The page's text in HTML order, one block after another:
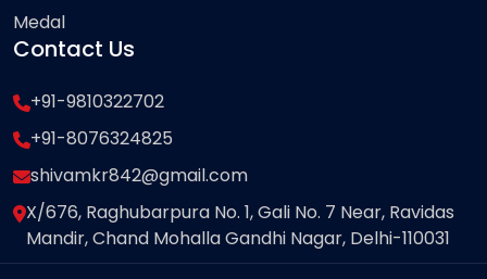
Medal
Contact Us
+91-9810322702
+91-8076324825
shivamkr842@gmail.com
X/676, Raghubarpura No. 1, Gali No. 7 Near, Ravidas
Mandir, Chand Mohalla Gandhi Nagar, Delhi-110031